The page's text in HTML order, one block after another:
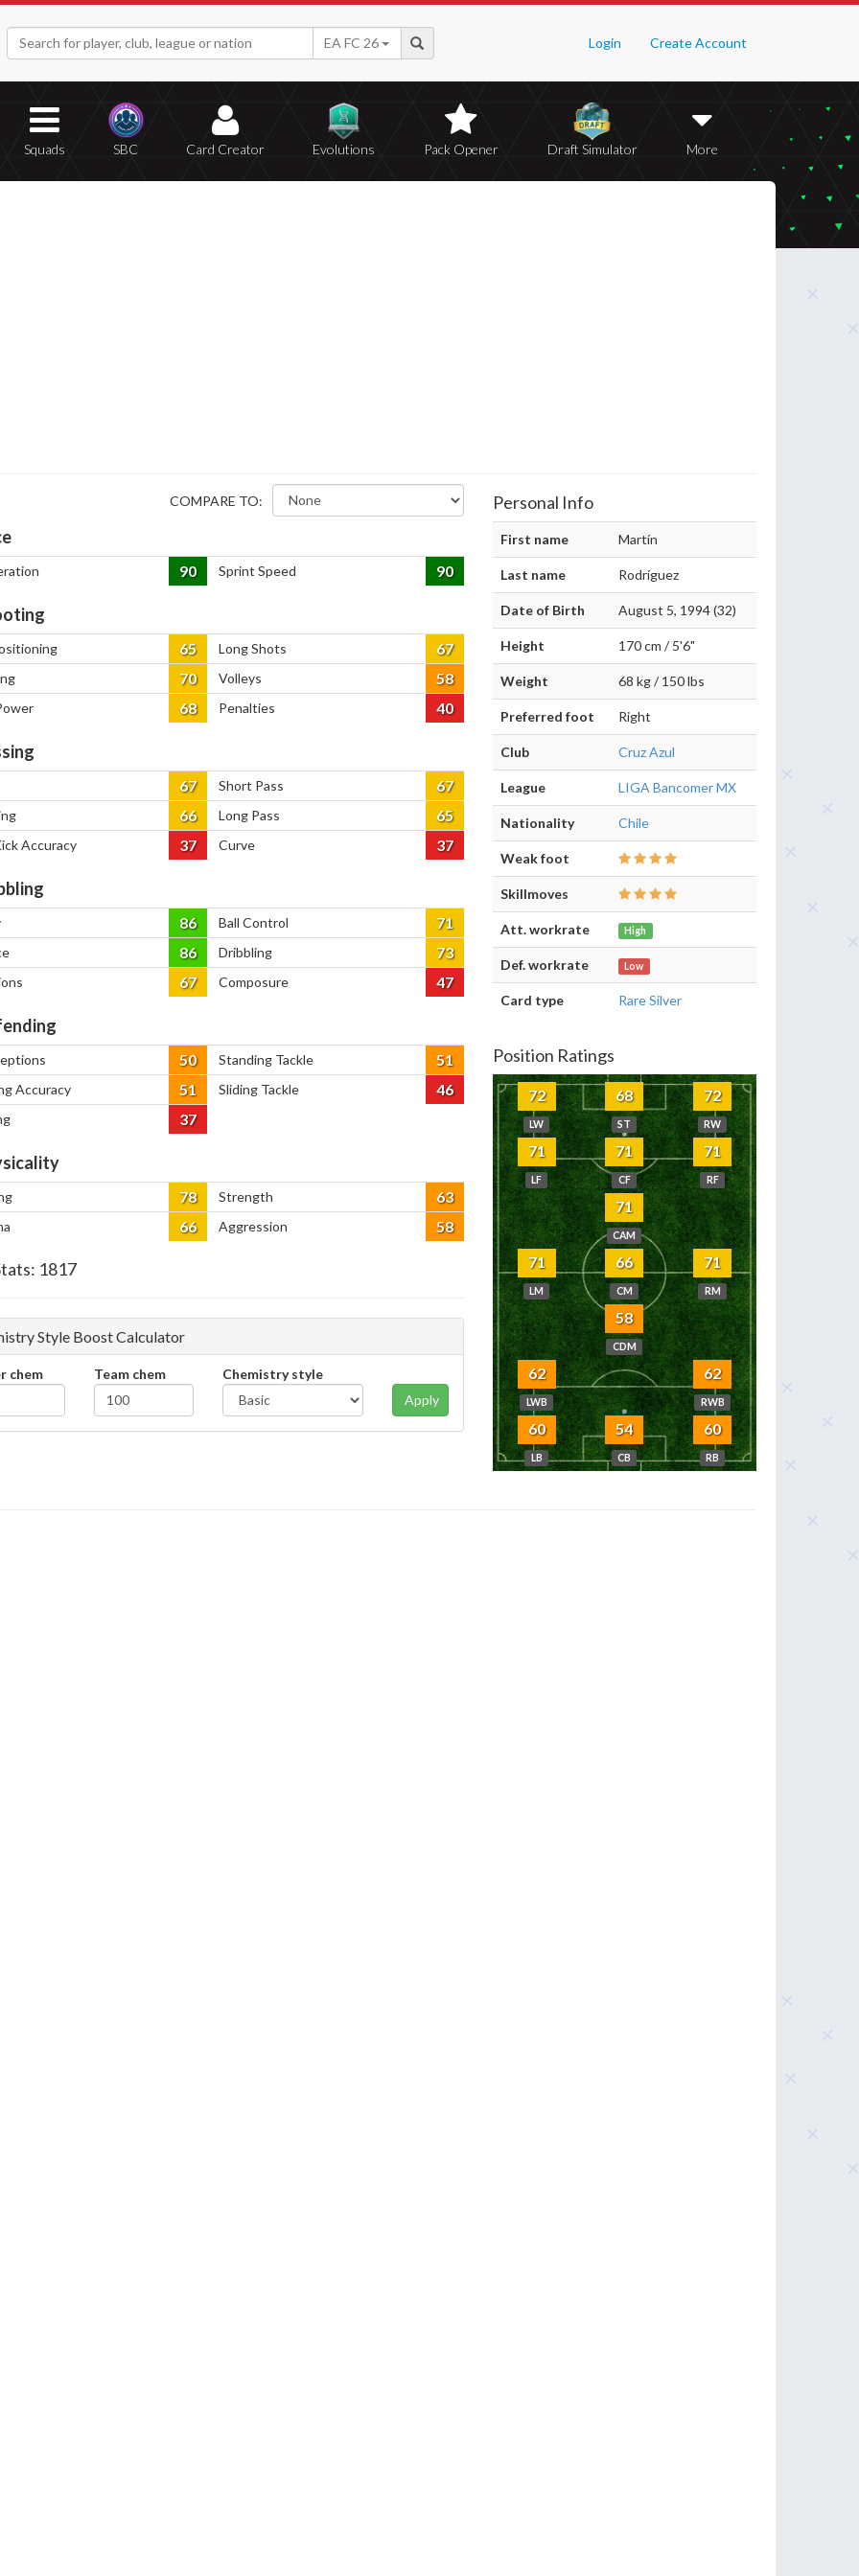
Login Create Account
EA FC 26
Squads SBC Card Creator Evolutions Pack Opener Draft Simulator More
COMPARE TO:
90 Sprint Speed 90
65 Long Shots 67
70 Volleys 58
68 Penalties 40
67 Short Pass 67
66 Long Pass 65
Accuracy 37 Curve 37
86 Ball Control 71
86 Dribbling 73
67 Composure 47
50 Standing Tackle 51
Accuracy 51 Sliding Tackle 46
37
78 Strength 63
66 Aggression 58
1817
Style Boost Calculator
chem Team chem
Chemistry style
Apply
Personal Info
First name Martín
Last name Rodríguez
Date of Birth August 5, 1994 (32)
Height 170 cm / 5'6"
Weight 68 kg / 150 lbs
Preferred foot Right
Club Cruz Azul
League LIGA Bancomer MX
Nationality Chile
Weak foot
Skillmoves
Att. workrate High
Def. workrate Low
Card type Rare Silver
Position Ratings
72
LW
68
ST
72
RW
71
LF
71
CF
71
RF
71
CAM
71
LM
66
CM
71
RM
58
CDM
62
LWB
62
RWB
60
LB
54
CB
60
RB